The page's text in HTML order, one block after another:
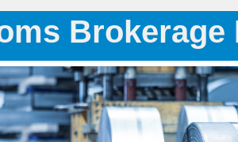
Brokerage